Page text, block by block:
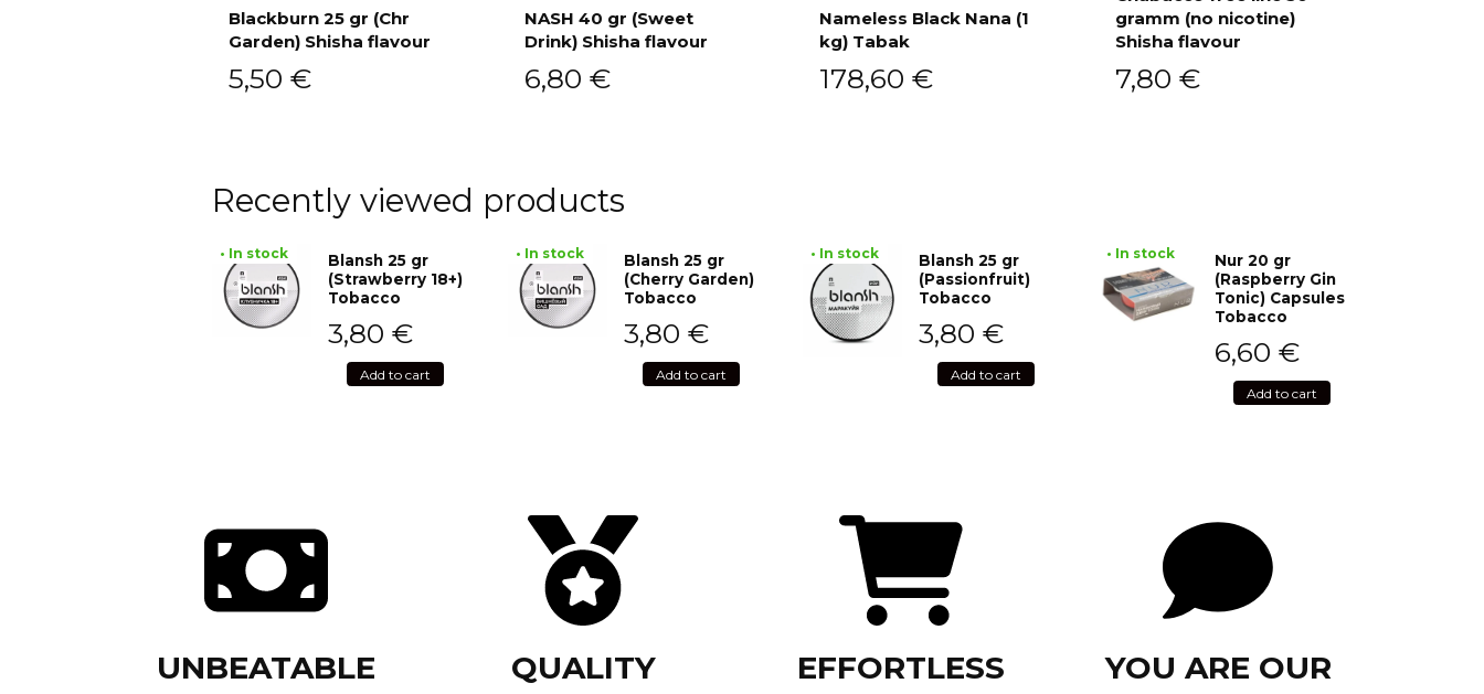
Blackburn 25 gr (Chr
Garden) Shisha flavour
5,50 €
NASH 40 gr (Sweet
Drink) Shisha flavour
6,80 €
Nameless Black Nana (1
kg) Tabak
178,60 €
Add to cart
gramm (no nicotine)
Shisha flavour
7,80 €
Recently viewed products
• In stock
Blansh 25 gr
(Strawberry 18+)
Tobacco
3,80 €
Add to cart
• In stock
Blansh 25 gr
(Cherry Garden)
Tobacco
3,80 €
Add to cart
• In stock
Blansh 25 gr
(Passionfruit)
Tobacco
3,80 €
Add to cart
• In stock
Nur 20 gr
(Raspberry Gin
Tonic) Capsules
Tobacco
6,60 €
Add to cart
UNBEATABLE
QUALITY
EFFORTLESS
YOU ARE OUR